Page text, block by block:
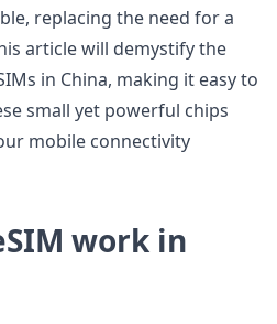
replacing the need for a
article will demystify the
in China, making it easy to
small yet powerful chips
mobile connectivity
work in